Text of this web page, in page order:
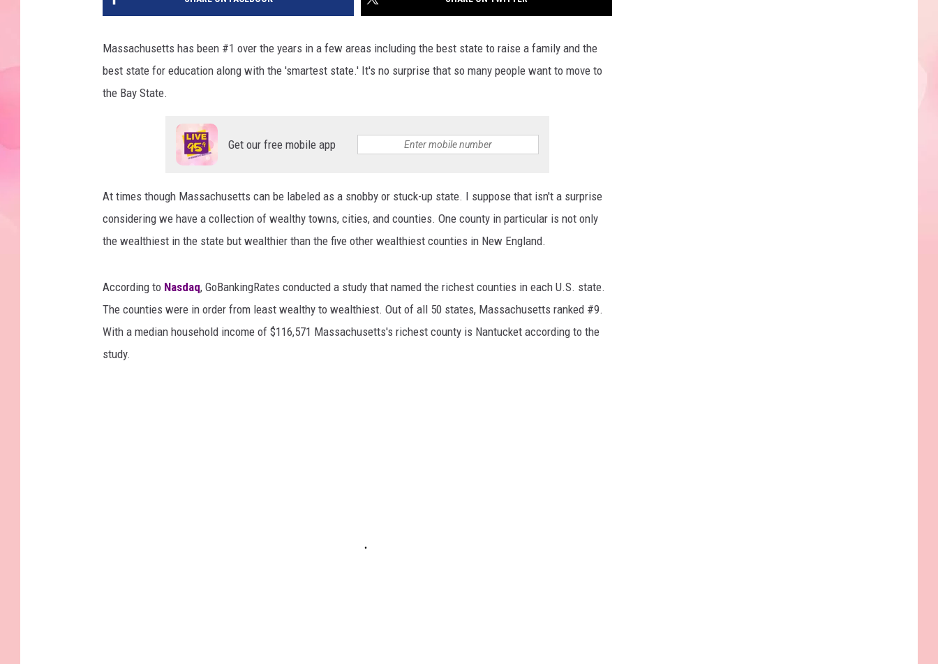
Massachusetts has been #1 over the years in a few areas including the best state to raise a family and the
best state for education along with the 'smartest state.' It's no surprise that so many people want to move to
the Bay State.
Get our free mobile app
At times though Massachusetts can be labeled as a snobby or stuck-up state. I suppose that isn't a surprise
considering we have a collection of wealthy towns, cities, and counties. One county in particular is not only
the wealthiest in the state but wealthier than the five other wealthiest counties in New England.
According to Nasdaq, GoBankingRates conducted a study that named the richest counties in each U.S. state.
The counties were in order from least wealthy to wealthiest. Out of all 50 states, Massachusetts ranked #9.
With a median household income of $116,571 Massachusetts's richest county is Nantucket according to the
study.